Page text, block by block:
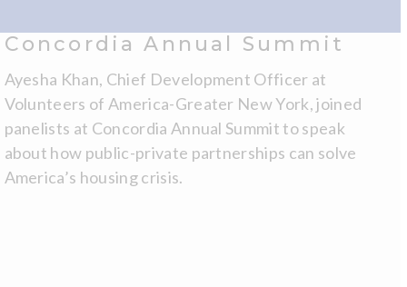
Concordia Annual Summit
Ayesha Khan, Chief Development Officer at
Volunteers of America-Greater New York, joined
panelists at Concordia Annual Summit to speak
about how public-private partnerships can solve
America’s housing crisis.